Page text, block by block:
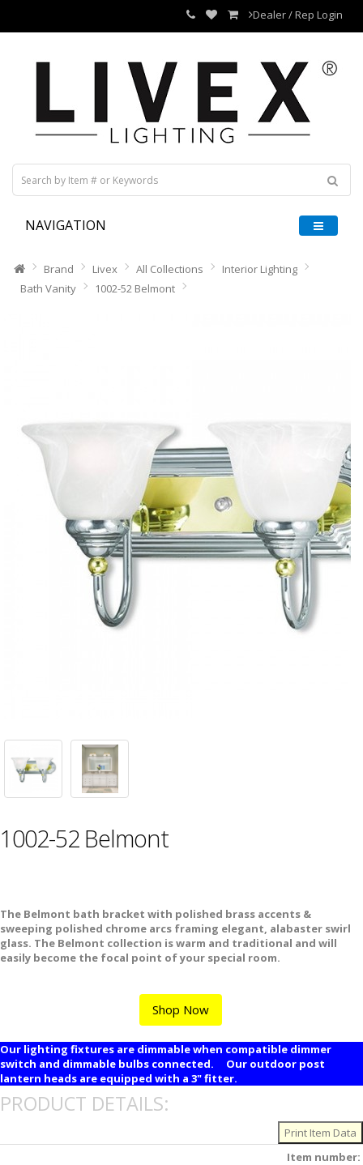
Dealer / Rep Login
NAVIGATION
Brand Livex All Collections
Interior Lighting
Bath Vanity
1002-52 Belmont
1002-52 Belmont
The Belmont bath bracket with polished brass accents &
sweeping polished chrome arcs framing elegant, alabaster swirl
glass. The Belmont collection is warm and traditional and will
easily become the focal point of your special room.
Shop Now
Our lighting fixtures are dimmable when compatible dimmer
switch and dimmable bulbs connected. Our outdoor post
lantern heads are equipped with a 3" fitter.
PRODUCT DETAILS:
Item number: